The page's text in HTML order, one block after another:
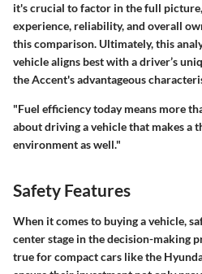
it's crucial to factor in the full
experience, reliability, and overall
this comparison. Ultimately, this
vehicle aligns best with a driver’s
the Accent's advantageous
"Fuel efficiency today means more
about driving a vehicle that makes a
environment as well."
Safety Features
When it comes to buying a vehicle,
center stage in the decision-making
true for compact cars like the